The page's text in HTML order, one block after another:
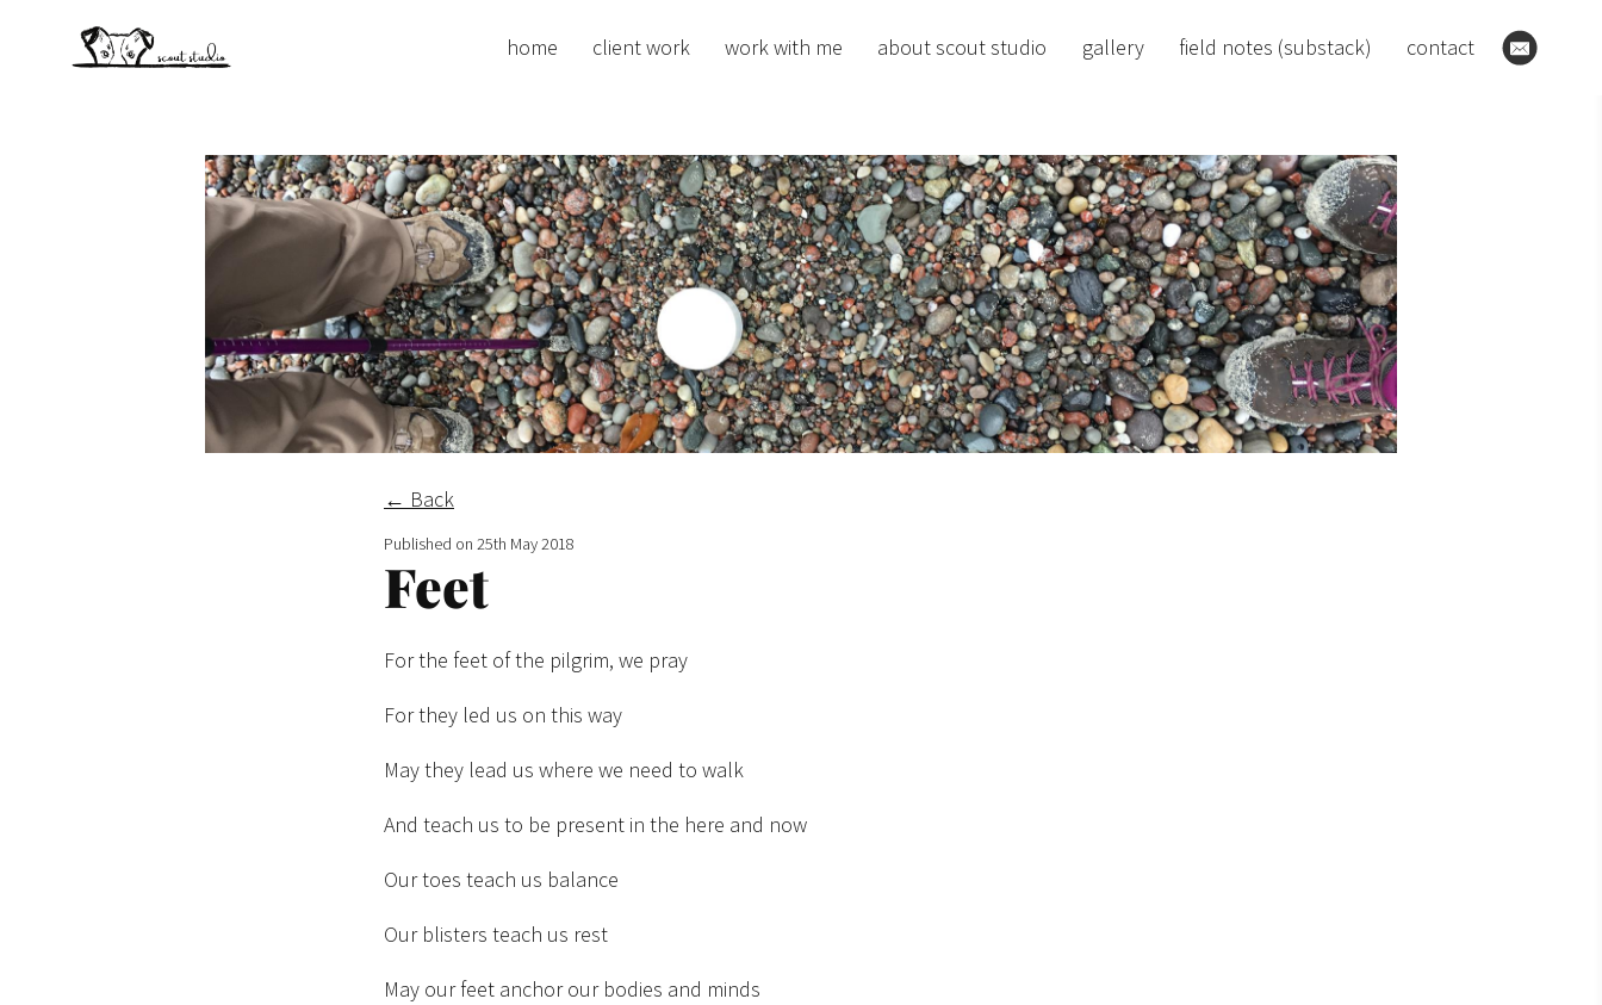
home client work work with me about scout studio gallery field notes (substack) contact
← Back
Published on 25th May 2018
Feet
For the feet of the pilgrim, we pray
For they led us on this way
May they lead us where we need to walk
And teach us to be present in the here and now
Our toes teach us balance
Our blisters teach us rest
May our feet anchor our bodies and minds